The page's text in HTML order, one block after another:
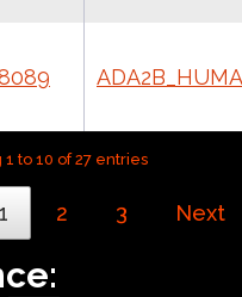
to 10 of 27 entries
1 2 3 Next